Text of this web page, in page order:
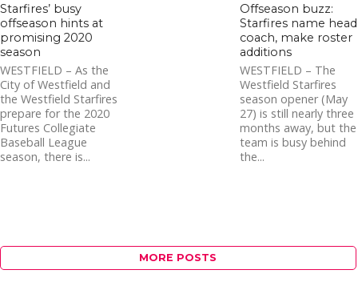
Starfires’ busy
offseason hints at
promising 2020
season
WESTFIELD – As the
City of Westfield and
the Westfield Starfires
prepare for the 2020
Futures Collegiate
Baseball League
season, there is...
Offseason buzz:
Starfires name head
coach, make roster
additions
WESTFIELD – The
Westfield Starfires
season opener (May
27) is still nearly three
months away, but the
team is busy behind
the...
MORE POSTS